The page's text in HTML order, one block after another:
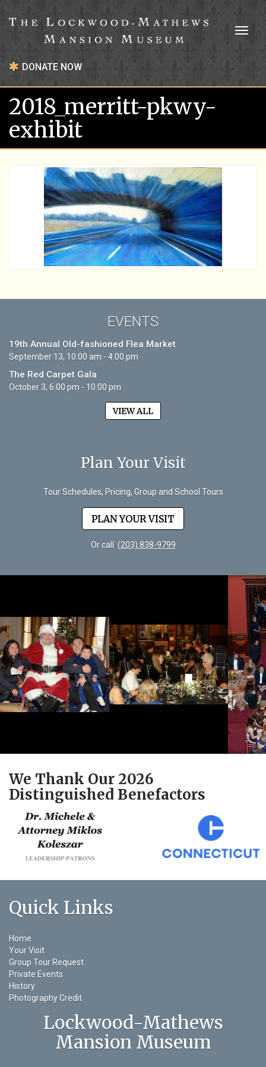
DONATE NOW
2018_merritt-pkwy-
exhibit
EVENTS
19th Annual Old-fashioned Flea Market
September 13, 10:00 am - 4:00 pm
The Red Carpet Gala
October 3, 6:00 pm - 10:00 pm
VIEW ALL
Plan Your Visit
Tour Schedules, Pricing, Group and School Tours
PLAN YOUR VISIT
Or call (203) 838-9799
We Thank Our 2026
Distinguished Benefactors
Quick Links
Home
Your Visit
Group Tour Request
Private Events
History
Photography Credit
Lockwood-Mathews
Mansion Museum